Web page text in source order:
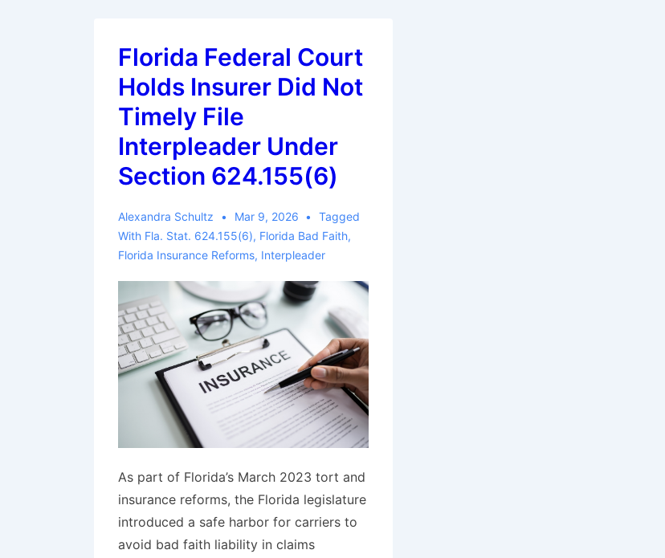
Florida Federal Court
Holds Insurer Did Not
Timely File
Interpleader Under
Section 624.155(6)
Alexandra Schultz Mar 9, 2026
Tagged
With Fla. Stat. 624.155(6), Florida Bad Faith,
Florida Insurance Reforms, Interpleader
As part of Florida’s March 2023 tort and
insurance reforms, the Florida legislature
introduced a safe harbor for carriers to
avoid bad faith liability in claims